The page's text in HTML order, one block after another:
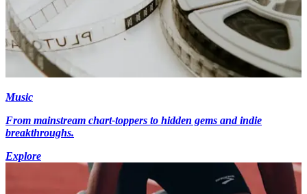
Music
From mainstream chart-toppers to hidden gems and indie
breakthroughs.
Explore